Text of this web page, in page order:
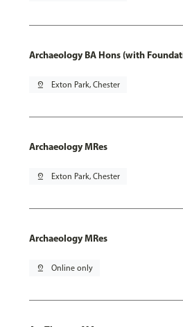
Archaeology BA Hons (with
pin_drop Exton Park, Chester
Archaeology MRes
pin_drop Exton Park, Chester
Archaeology MRes
pin_drop Online only